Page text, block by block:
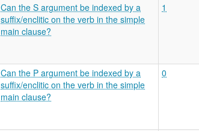
Can the S argument be indexed by a
suffix/enclitic on the verb in the simple
main clause?
1
Can the P argument be indexed by a
suffix/enclitic on the verb in the simple
main clause?
0